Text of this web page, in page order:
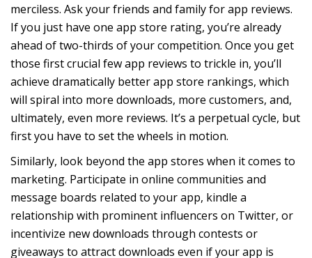
merciless. Ask your friends and family for app reviews.
If you just have one app store rating, you’re already
ahead of two-thirds of your competition. Once you get
those first crucial few app reviews to trickle in, you’ll
achieve dramatically better app store rankings, which
will spiral into more downloads, more customers, and,
ultimately, even more reviews. It’s a perpetual cycle, but
first you have to set the wheels in motion.
Similarly, look beyond the app stores when it comes to
marketing. Participate in online communities and
message boards related to your app, kindle a
relationship with prominent influencers on Twitter, or
incentivize new downloads through contests or
giveaways to attract downloads even if your app is